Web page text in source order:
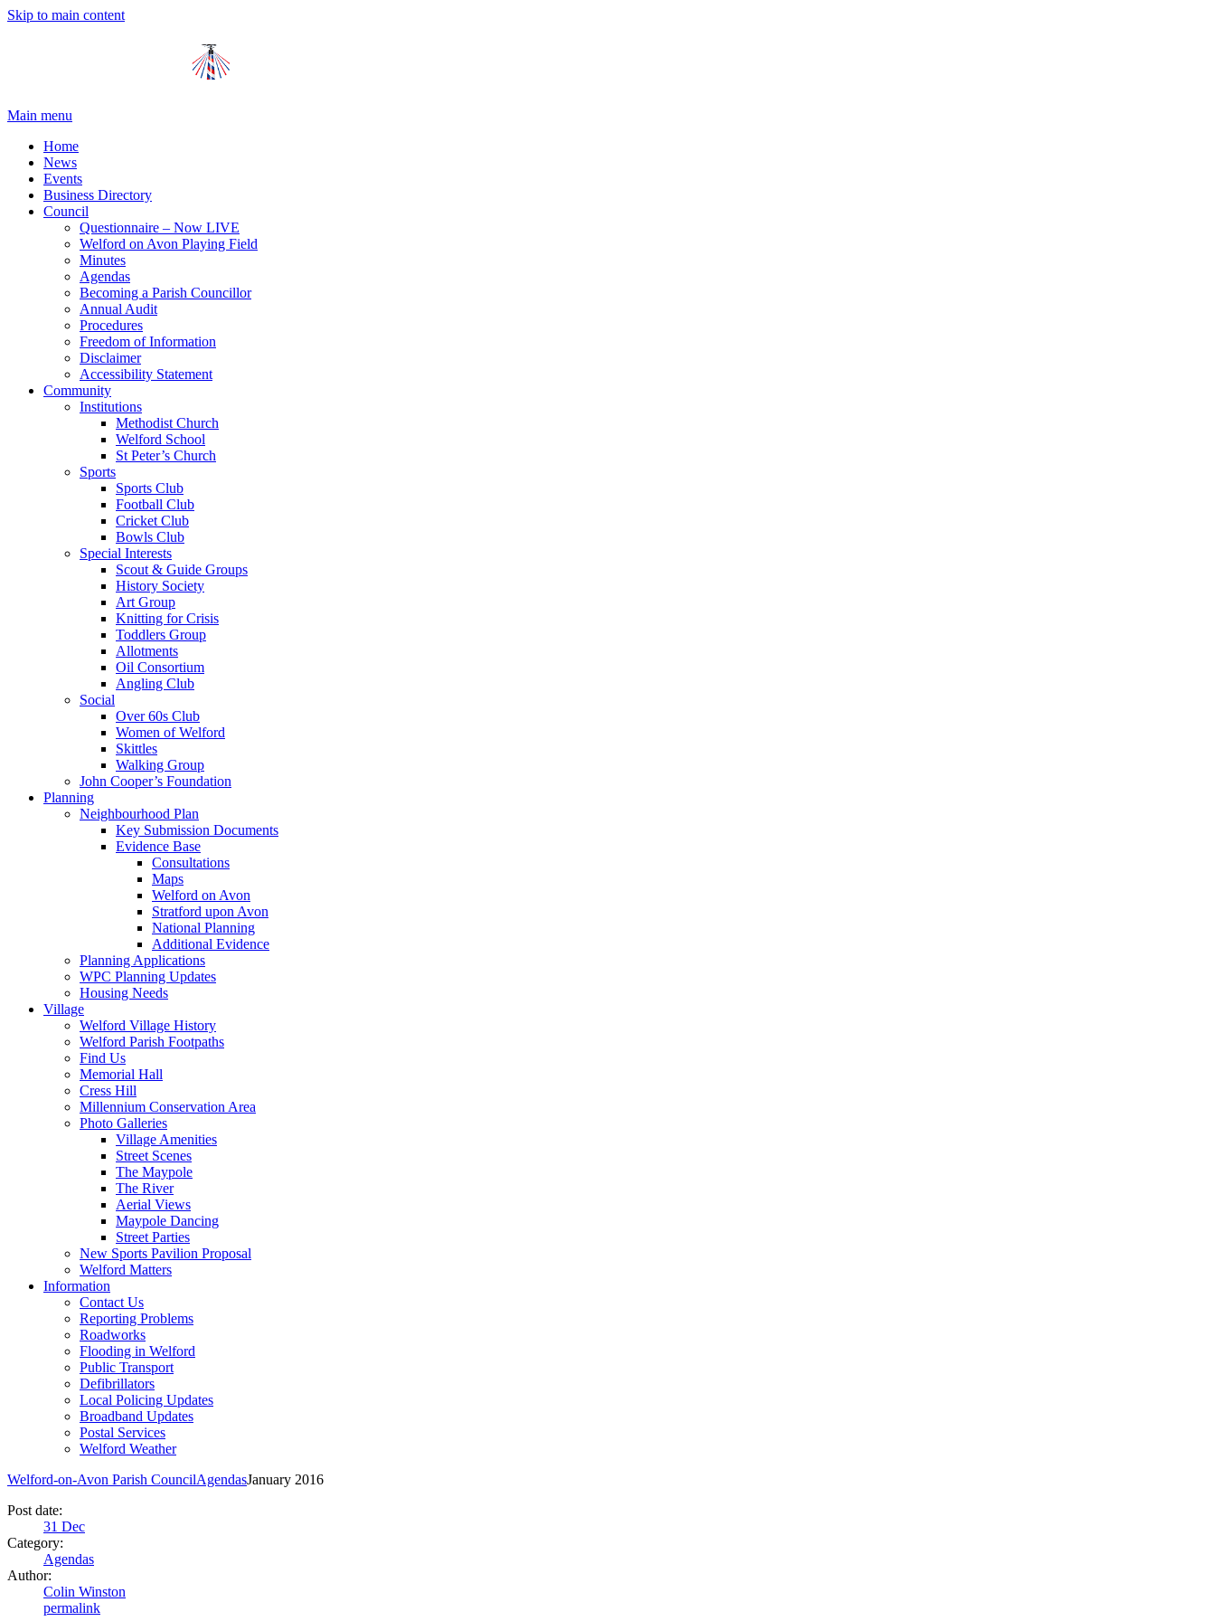
Skip to main content
Main menu
Home
News
Events
Business Directory
Council
Questionnaire – Now LIVE
Welford on Avon Playing Field
Minutes
Agendas
Becoming a Parish Councillor
Annual Audit
Procedures
Freedom of Information
Disclaimer
Accessibility Statement
Community
Institutions
Methodist Church
Welford School
St Peter’s Church
Sports
Sports Club
Football Club
Cricket Club
Bowls Club
Special Interests
Scout & Guide Groups
History Society
Art Group
Knitting for Crisis
Toddlers Group
Allotments
Oil Consortium
Angling Club
Social
Over 60s Club
Women of Welford
Skittles
Walking Group
John Cooper’s Foundation
Planning
Neighbourhood Plan
Key Submission Documents
Evidence Base
Consultations
Maps
Welford on Avon
Stratford upon Avon
National Planning
Additional Evidence
Planning Applications
WPC Planning Updates
Housing Needs
Village
Welford Village History
Welford Parish Footpaths
Find Us
Memorial Hall
Cress Hill
Millennium Conservation Area
Photo Galleries
Village Amenities
Street Scenes
The Maypole
The River
Aerial Views
Maypole Dancing
Street Parties
New Sports Pavilion Proposal
Welford Matters
Information
Contact Us
Reporting Problems
Roadworks
Flooding in Welford
Public Transport
Defibrillators
Local Policing Updates
Broadband Updates
Postal Services
Welford Weather
Welford-on-Avon Parish CouncilAgendasJanuary 2016
Post date:
31 Dec
Category:
Agendas
Author:
Colin Winston
permalink